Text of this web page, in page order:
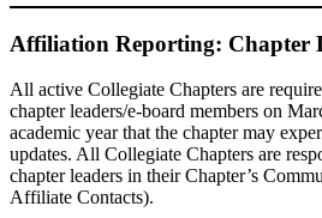
Affiliation Reporting: Chapter
All active Collegiate Chapters are
chapter leaders/e-board members on
academic year that the chapter may
updates. All Collegiate Chapters are
chapter leaders in their Chapter’s
Affiliate Contacts).